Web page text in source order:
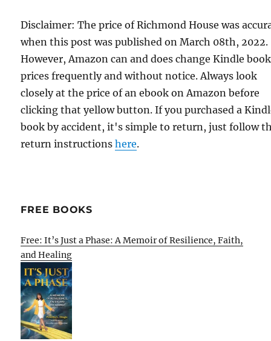
Disclaimer: The price of Richmond House was
when this post was published on March 08th, 2022.
However, Amazon can and does change Kindle book
prices frequently and without notice. Always look
closely at the price of an ebook on Amazon before
clicking that yellow button. If you purchased a
book by accident, it's simple to return, just follow
return instructionshere.
FREE BOOKS
Free: It’s Just a Phase: A Memoir of Resilience, Faith,
and Healing